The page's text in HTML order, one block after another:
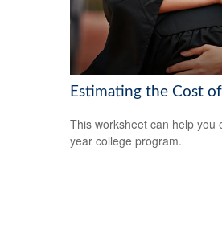
Estimating the Cost
This worksheet can help you
year college program.